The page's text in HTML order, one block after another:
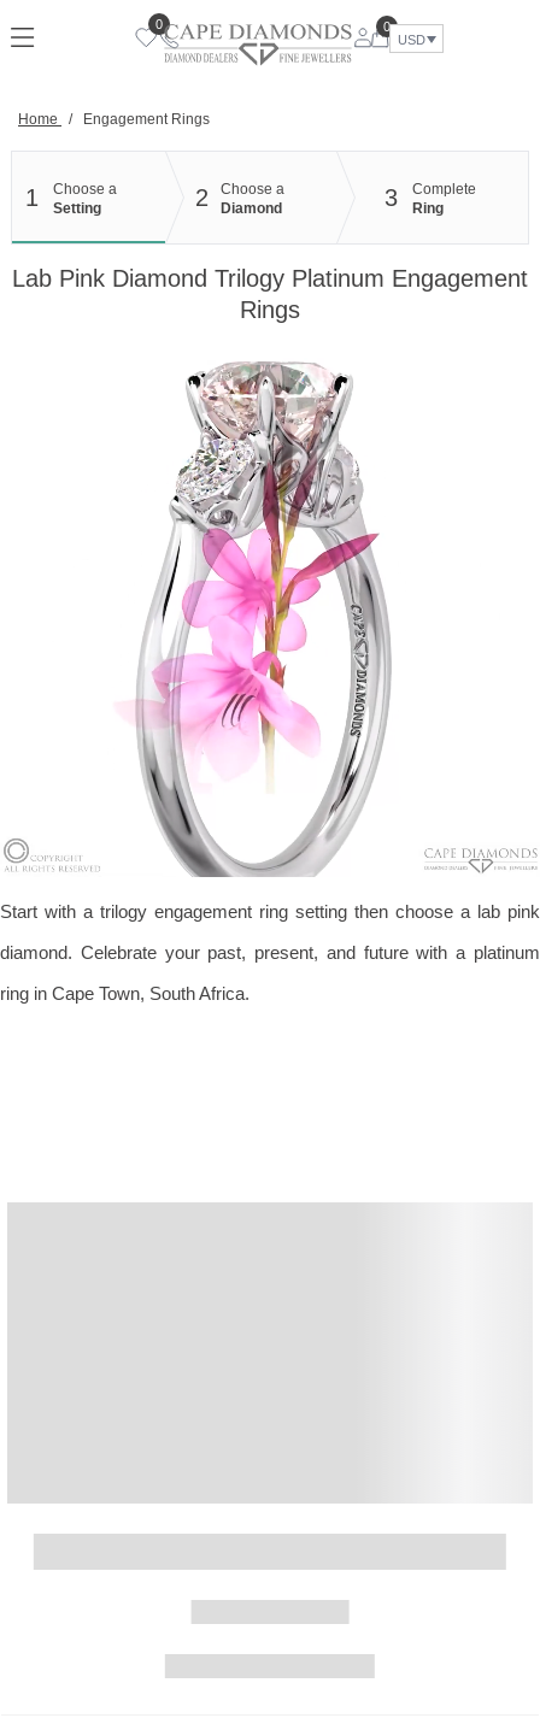
to
0
0
USD
Home / Engagement Rings
1
Choose a
Setting
2
Choose a
Diamond
3
Complete
Ring
Lab Pink Diamond Trilogy Platinum Engagement
Rings
Start with a trilogy engagement ring setting then choose a lab pink
diamond. Celebrate your past, present, and future with a platinum
ring in Cape Town, South Africa.